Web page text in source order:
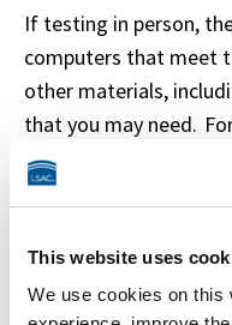
This website uses
We use cookies on this
If testing in person,
computers that meet
other materials,
that you may need.
it’s important to test
ProctorU before you
audio, ProctorU won’t
Argumentative